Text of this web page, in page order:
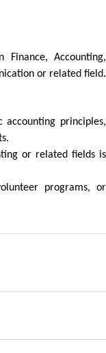
Finance, Accounting,
or related field.
accounting principles,
or related fields is
programs, or